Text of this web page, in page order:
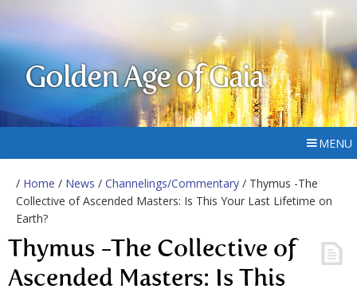
Golden Age of Gaia
MENU
/ Home / News / Channelings/Commentary / Thymus -The
Collective of Ascended Masters: Is This Your Last Lifetime on
Earth?
Thymus -The Collective of
Ascended Masters: Is This